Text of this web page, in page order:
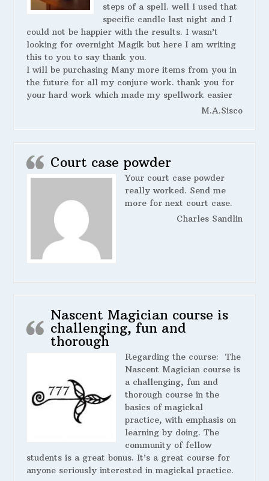
steps of a spell. well I used that
specific candle last night and I
could not be happier with the results. I wasn’t
looking for overnight Magik but here I am writing
this to you to say thank you.
I will be purchasing Many more items from you in
the future for all my conjure work. thank you for
your hard work which made my spellwork easier
M.A.Sisco
Court case powder
Your court case powder
really worked. Send me
more for next court case.
Charles Sandlin
Nascent Magician course is
challenging, fun and
thorough
Regarding the course: The
Nascent Magician course is
a challenging, fun and
thorough course in the
basics of magickal
practice, with emphasis on
learning by doing. The
community of fellow
students is a great bonus. It’s a great course for
anyone seriously interested in magickal practice.